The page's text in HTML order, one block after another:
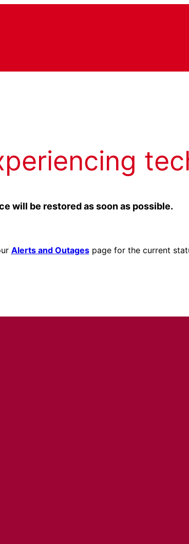
will be restored as soon as possible.
Alerts and Outagespage for the current